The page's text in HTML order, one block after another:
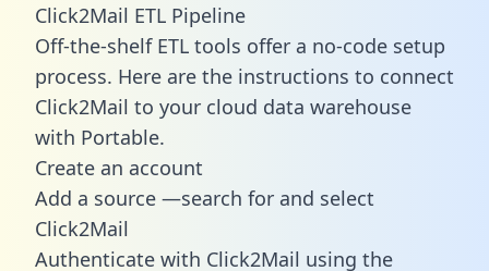
Click2Mail ETL Pipeline
Off-the-shelf ETL tools offer a no-code setup
process. Here are the instructions to connect
Click2Mail to your cloud data warehouse
with Portable.
Create an account
Add a source —search for and select
Click2Mail
Authenticate with Click2Mail using the